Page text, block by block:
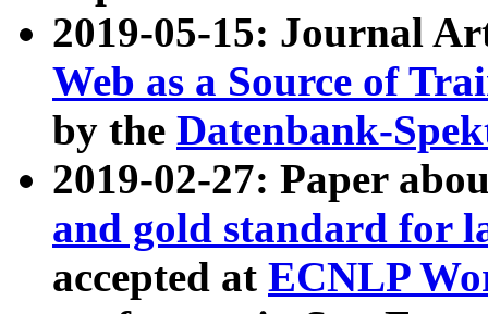
2019-05-15: Journal
Web as a Source of
by the Datenbank-
2019-02-27: Paper
and gold standard for
accepted at ECNLP